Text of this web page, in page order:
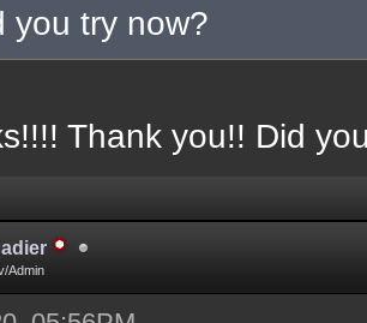
you try now?
Thank you!! Did
Admin